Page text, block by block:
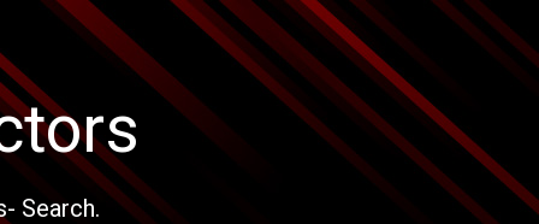
Search.